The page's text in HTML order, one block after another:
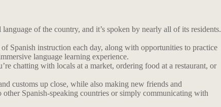
of the country, and it’s spoken by nearly all of its residents.
Spanish instruction each day, along with opportunities to practice
language learning experience.
chatting with locals at a market, ordering food at a restaurant, or
customs up close, while also making new friends and
Spanish-speaking countries or simply communicating with